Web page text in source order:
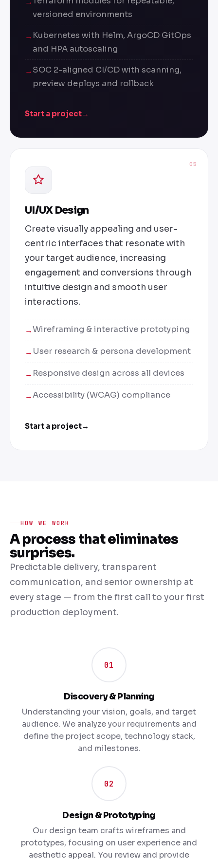
versioned environments
Kubernetes with Helm, ArgoCD GitOps
and HPA autoscaling
SOC 2-aligned CI/CD with scanning,
preview deploys and rollback
Start a project→
05
UI/UX Design
Create visually appealing and user-
centric interfaces that resonate with
your target audience, increasing
engagement and conversions through
intuitive design and smooth user
interactions.
Wireframing & interactive prototyping
User research & persona development
Responsive design across all devices
Accessibility (WCAG) compliance
Start a project→
HOW WE WORK
A process that eliminates
surprises.
Predictable delivery, transparent
communication, and senior ownership at
every stage — from the first call to your first
production deployment.
01
Discovery & Planning
Understanding your vision, goals, and target
audience. We analyze your requirements and
define the project scope, technology stack,
and milestones.
02
Design & Prototyping
Our design team crafts wireframes and
prototypes, focusing on user experience and
aesthetic appeal. You review and provide